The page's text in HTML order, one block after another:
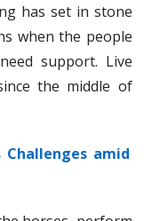
has set in stone
when the people
support. Live
the middle of
Challenges amid